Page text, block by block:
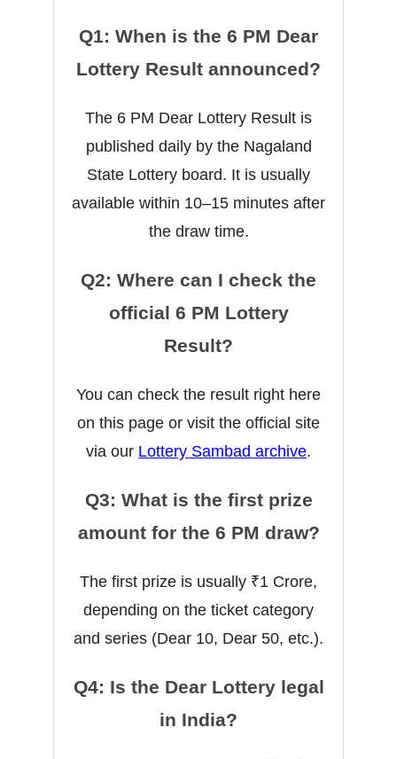
Q1: When is the 6 PM Dear
Lottery Result announced?
The 6 PM Dear Lottery Result is
published daily by the Nagaland
State Lottery board. It is usually
available within 10–15 minutes after
the draw time.
Q2: Where can I check the
official 6 PM Lottery
Result?
You can check the result right here
on this page or visit the official site
via our Lottery Sambad archive.
Q3: What is the first prize
amount for the 6 PM draw?
The first prize is usually ₹1 Crore,
depending on the ticket category
and series (Dear 10, Dear 50, etc.).
Q4: Is the Dear Lottery legal
in India?